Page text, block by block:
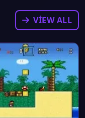
VIEW ALL